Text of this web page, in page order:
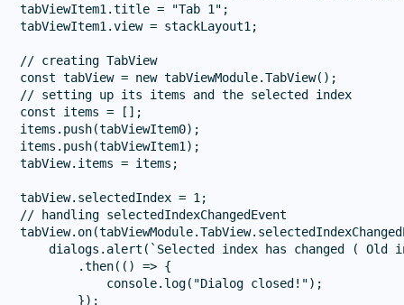
tabViewItem1.title = "Tab 1";
tabViewItem1.view = stackLayout1;
// creating TabView
const tabView = new tabViewModule.TabView();
// setting up its items and the selected index
const items = [];
items.push(tabViewItem0);
items.push(tabViewItem1);
tabView.items = items;
tabView.selectedIndex = 1;
// handling selectedIndexChangedEvent
dialogs.alert(`Selected index has changed ( Old
        .then(() => {
            console.log("Dialog closed!");
        });